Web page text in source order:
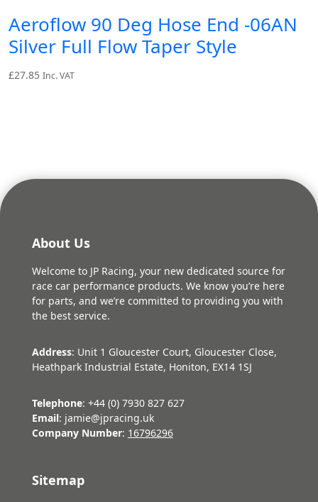
Aeroflow 90 Deg Hose End -06AN
Silver Full Flow Taper Style
£27.85 Inc. VAT
About Us
Welcome to JP Racing, your new dedicated source for
race car performance products. We know you’re here
for parts, and we’re committed to providing you with
the best service.
Address: Unit 1 Gloucester Court, Gloucester Close,
Heathpark Industrial Estate, Honiton, EX14 1SJ
Telephone: +44 (0) 7930 827 627
Email: jamie@jpracing.uk
Company Number: 16796296
Sitemap